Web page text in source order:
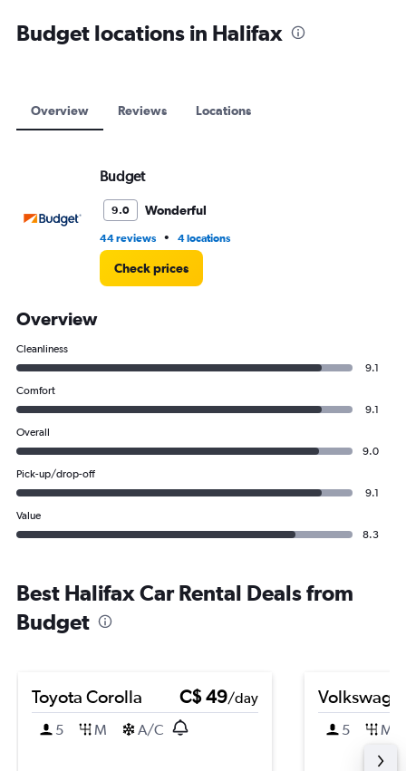
displaying
values.
180.
Budget locations in Halifax
Overview Reviews Locations
Budget
9.0 Wonderful
44 reviews • 4 locations
Check prices
Overview
Cleanliness
9.1
Comfort
9.1
Overall
9.0
Pick-up/drop-off
9.1
Value
8.3
Best Halifax Car Rental Deals from
Budget
Toyota Corolla C$ 49/day
5
M A/C 5 M